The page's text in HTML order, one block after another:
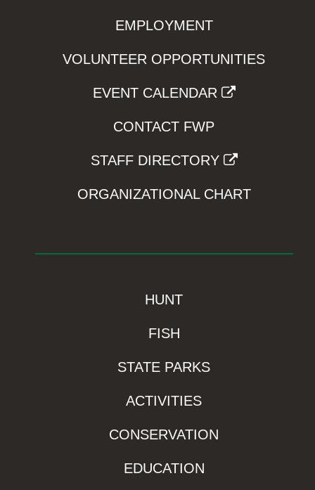
EMPLOYMENT
VOLUNTEER OPPORTUNITIES
EVENT CALENDAR
CONTACT FWP
STAFF DIRECTORY
ORGANIZATIONAL CHART
HUNT
FISH
STATE PARKS
ACTIVITIES
CONSERVATION
EDUCATION